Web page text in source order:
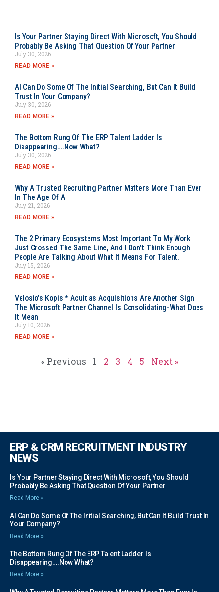
Is Your Partner Staying Direct With Microsoft, You Should
Probably Be Asking That Question Of Your Partner
July 30, 2026
READ MORE »
AI Can Do Some Of The Initial Searching, But Can It Build
Trust In Your Company?
July 30, 2026
READ MORE »
The Bottom Rung Of The ERP Talent Ladder Is
Disappearing….Now What?
July 30, 2026
READ MORE »
Why A Trusted Recruiting Partner Matters More Than Ever
In The Age Of AI
July 21, 2026
READ MORE »
The 2 Primary Ecosystems Most Important To My Work
Just Crossed The Same Line, And I Don’t Think Enough
People Are Talking About What It Means For Talent.
July 15, 2026
READ MORE »
Velosio’s Kopis * Acuitias Acquisitions Are Another Sign
The Microsoft Partner Channel Is Consolidating-What Does
It Mean
July 10, 2026
READ MORE »
« Previous 1 2 3 4 5 Next »
ERP & CRM RECRUITMENT INDUSTRY
NEWS
Is Your Partner Staying Direct With Microsoft, You Should
Probably Be Asking That Question Of Your Partner
Read More »
AI Can Do Some Of The Initial Searching, But Can It Build Trust In
Your Company?
Read More »
The Bottom Rung Of The ERP Talent Ladder Is
Disappearing….Now What?
Read More »